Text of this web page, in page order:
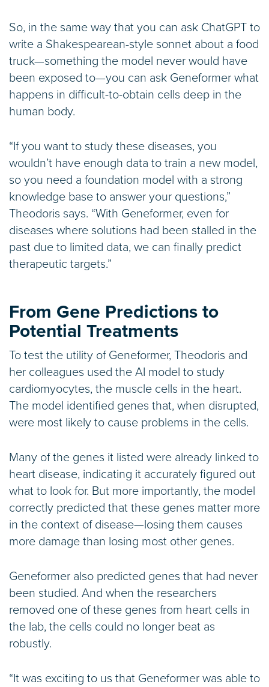
So, in the same way that you can ask ChatGPT to
write a Shakespearean-style sonnet about a food
truck—something the model never would have
been exposed to—you can ask Geneformer what
happens in difficult-to-obtain cells deep in the
human body.
“If you want to study these diseases, you
wouldn’t have enough data to train a new model,
so you need a foundation model with a strong
knowledge base to answer your questions,”
Theodoris says. “With Geneformer, even for
diseases where solutions had been stalled in the
past due to limited data, we can finally predict
therapeutic targets.”
From Gene Predictions to
Potential Treatments
To test the utility of Geneformer, Theodoris and
her colleagues used the AI model to study
cardiomyocytes, the muscle cells in the heart.
The model identified genes that, when disrupted,
were most likely to cause problems in the cells.
Many of the genes it listed were already linked to
heart disease, indicating it accurately figured out
what to look for. But more importantly, the model
correctly predicted that these genes matter more
in the context of disease—losing them causes
more damage than losing most other genes.
Geneformer also predicted genes that had never
been studied. And when the researchers
removed one of these genes from heart cells in
the lab, the cells could no longer beat as
robustly.
“It was exciting to us that Geneformer was able to